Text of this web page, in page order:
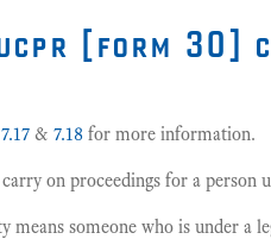
[form 30]
7.17 & 7.18 for more information.
on proceedings for a person
means someone who is under a